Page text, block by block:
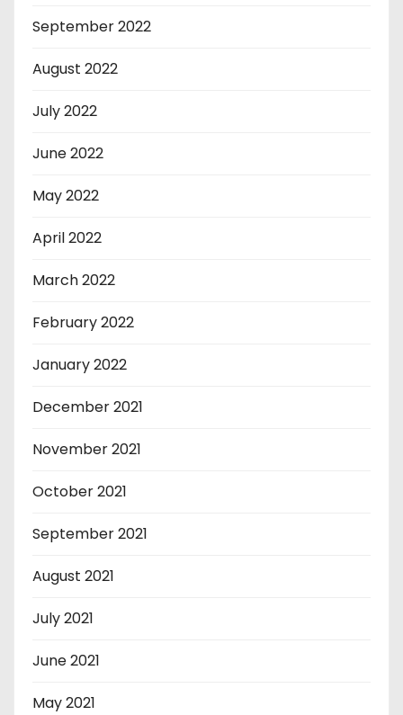
September 2022
August 2022
July 2022
June 2022
May 2022
April 2022
March 2022
February 2022
January 2022
December 2021
November 2021
October 2021
September 2021
August 2021
July 2021
June 2021
May 2021